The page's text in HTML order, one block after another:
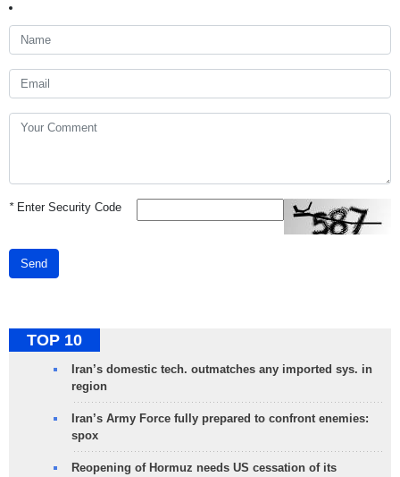
*Enter Security Code
Send
TOP 10
Iran’s domestic tech. outmatches any imported sys. in
region
Iran’s Army Force fully prepared to confront enemies:
spox
Reopening of Hormuz needs US cessation of its